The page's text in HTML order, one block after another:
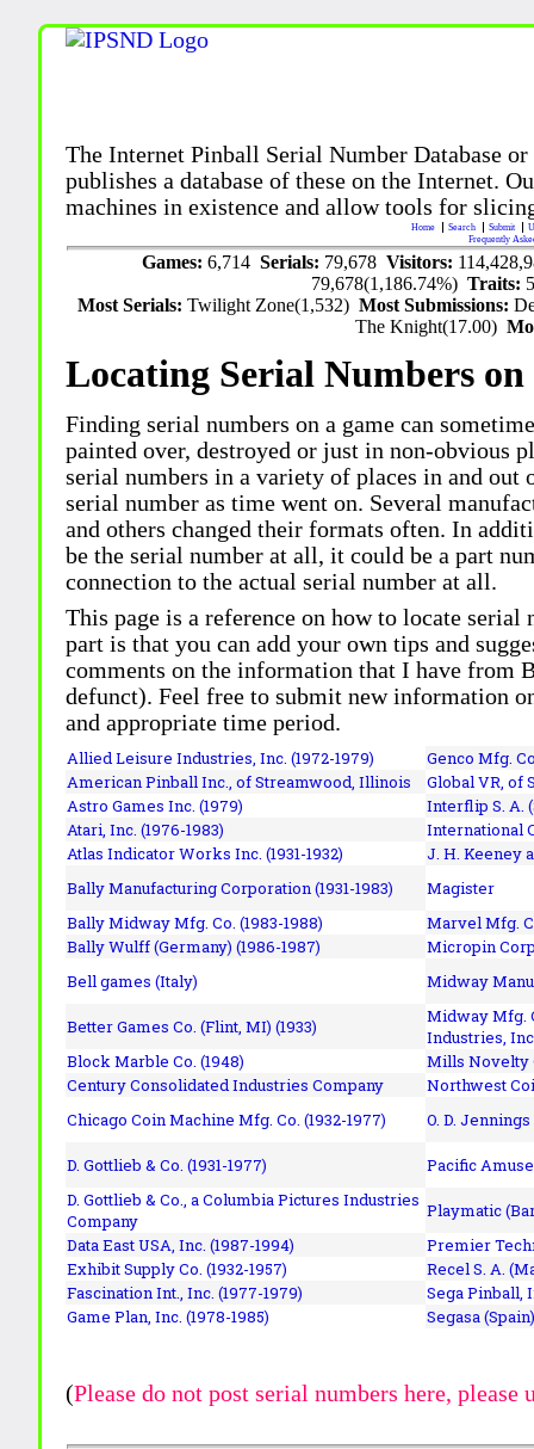
The Internet Pinball Serial Number Database
publishes a database of these on the Internet.
machines in existence and allow tools for
Home Search Submit
Frequently
Games:6,714Serials: 79,678Visitors:
79,678(1,186.74%)Traits:
Most Serials:Twilight Zone(1,532)Most Submissions:
The Knight(17.00)
Locating Serial Numbers
Finding serial numbers on a game can
painted over, destroyed or just in non-obvious
serial numbers in a variety of places in and out
serial number as time went on. Several
and others changed their formats often. In
be the serial number at all, it could be a part
connection to the actual serial number at all.
This page is a reference on how to locate
part is that you can add your own tips and
comments on the information that I have
defunct). Feel free to submit new information
and appropriate time period.
Allied Leisure Industries, Inc. (1972-1979)
Genco Mfg.
American Pinball Inc.,of Streamwood, Illinois
Global VR, of
Astro Games Inc. (1979)
Interflip S. A.
Atari, Inc. (1976-1983)
International
Atlas Indicator Works Inc. (1931-1932)
J. H. Keeney
Bally Manufacturing Corporation (1931-1983)
Magister
Bally Midway Mfg. Co. (1983-1988)
Marvel Mfg.
Bally Wulff (Germany) (1986-1987)
Micropin
Bell games (Italy)
Midway
Better Games Co. (Flint, MI) (1933)
Midway Mfg.
Industries,
Block Marble Co. (1948)
Mills Novelty
Century Consolidated Industries Company
Northwest
Chicago Coin Machine Mfg. Co. (1932-1977)
O. D. Jennings
D. Gottlieb & Co. (1931-1977)
Pacific
D. Gottlieb & Co., a Columbia Pictures Industries
Company
Playmatic
Data East USA, Inc. (1987-1994)
Premier
Exhibit Supply Co. (1932-1957)
Recel S. A.
Fascination Int., Inc. (1977-1979)
Sega Pinball,
Game Plan, Inc. (1978-1985)
Segasa
(Please do not post serial numbers here, please